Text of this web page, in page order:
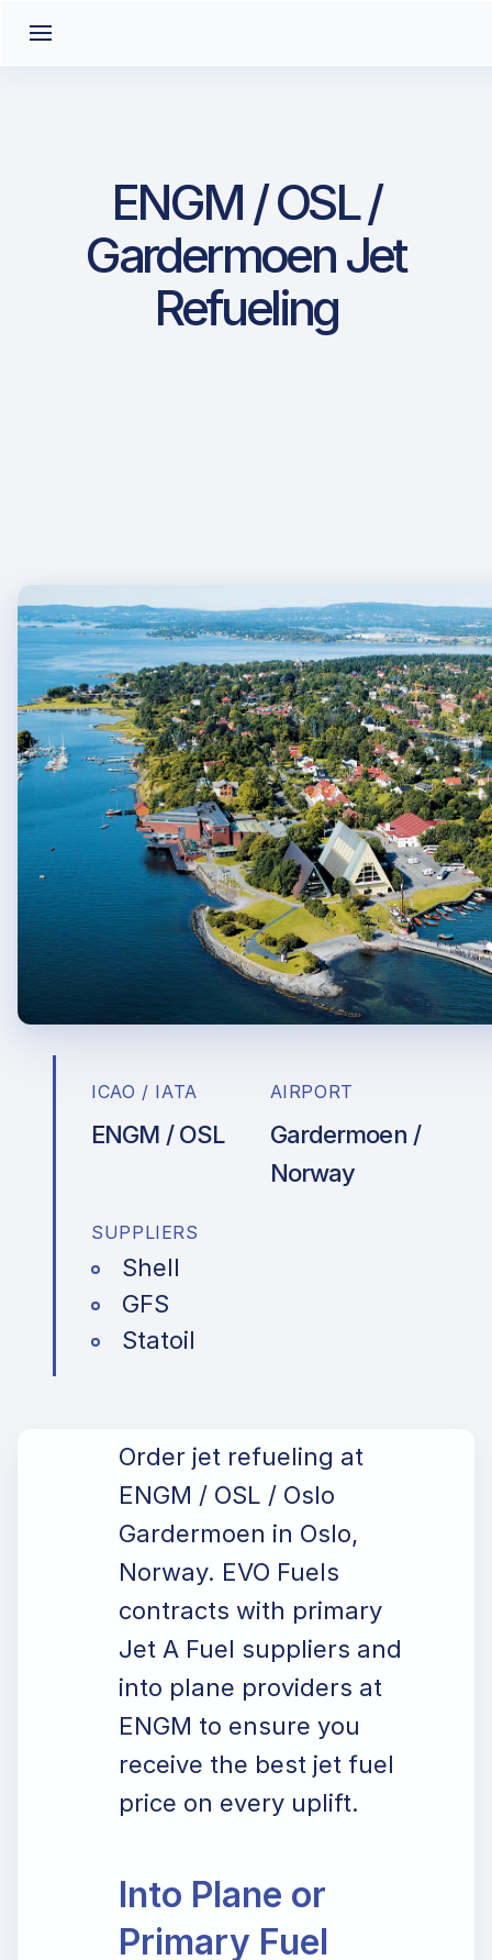
ENGM / OSL /
Gardermoen Jet
Refueling
ICAO / IATA
ENGM / OSL
AIRPORT
Gardermoen /
Norway
SUPPLIERS
Shell
GFS
Statoil
Order jet refueling at
ENGM / OSL / Oslo
Gardermoen in Oslo,
Norway. EVO Fuels
contracts with primary
Jet A Fuel suppliers and
into plane providers at
ENGM to ensure you
receive the best jet fuel
price on every uplift.
Into Plane or
Primary Fuel